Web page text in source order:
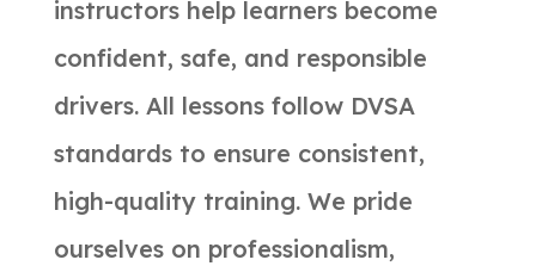
instructors help learners become
confident, safe, and responsible
drivers. All lessons follow DVSA
standards to ensure consistent,
high-quality training. We pride
ourselves on professionalism,